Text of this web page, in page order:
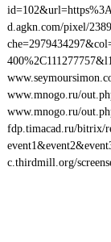
d.agkn.com/pixel/
www.mnogo.ru/
www.mnogo.ru/
fdp.timacad.ru/bitrix/
c.thirdmill.org/